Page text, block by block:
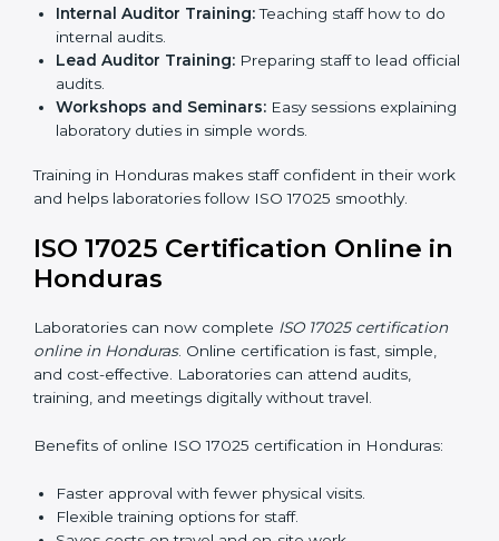
Management System.
Approval and Certification:
the laboratory gets ISO 17025 certification.
Pre-Assessment:
and its Hondurasls, consultants choose the best
ISO 17025 version.
services helps laboratories follow a clear step-by-step
process. This ensures compliance, builds an efficient
recognition.
ISO 17025 Training in Honduras
ISO 17025 training in Honduras helps laboratory staff
learn skills and knowledge. Proper training ensures all
processes are followed correctly. Training includes:
Awareness Programs:
Teaching staff about ISO
internal audits.
Lead Auditor Training: